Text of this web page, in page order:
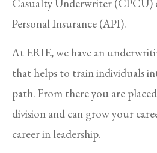
Casualty Underwriter (CPCU)
Personal Insurance (API).
At ERIE, we have an
that helps to train individuals
path. From there you are
division and can grow your
career in leadership.